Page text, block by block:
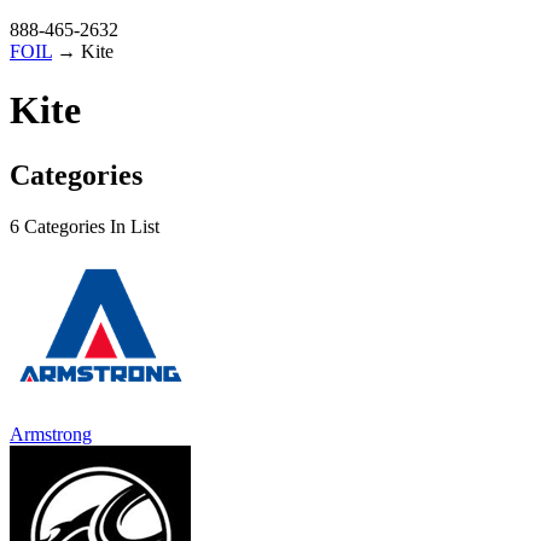
888-465-2632
FOIL → Kite
Kite
Categories
6 Categories In List
Armstrong